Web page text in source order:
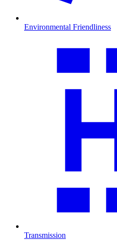
Environmental Friendliness
Transmission